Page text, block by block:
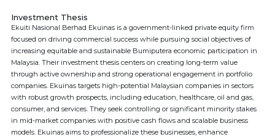
Investment Thesis
Ekuiti Nasional Berhad Ekuinas is a government-linked private equity firm
focused on driving commercial success while pursuing social objectives of
increasing equitable and sustainable Bumiputera economic participation in
Malaysia. Their investment thesis centers on creating long-term value
through active ownership and strong operational engagement in portfolio
companies. Ekuinas targets high-potential Malaysian companies in sectors
with robust growth prospects, including education, healthcare, oil and gas,
consumer, and services. They seek controlling or significant minority stakes
in mid-market companies with positive cash flows and scalable business
models. Ekuinas aims to professionalize these businesses, enhance